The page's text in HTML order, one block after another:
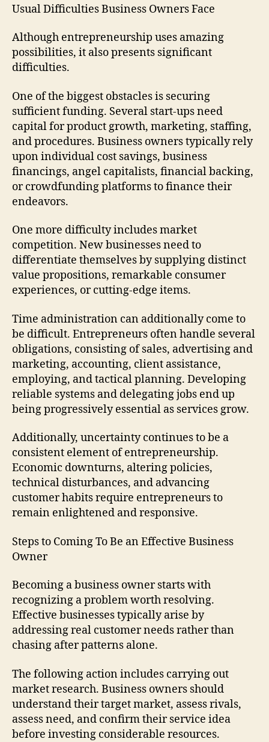
Usual Difficulties Business Owners Face
Although entrepreneurship uses amazing
possibilities, it also presents significant
difficulties.
One of the biggest obstacles is securing
sufficient funding. Several start-ups need
capital for product growth, marketing, staffing,
and procedures. Business owners typically rely
upon individual cost savings, business
financings, angel capitalists, financial backing,
or crowdfunding platforms to finance their
endeavors.
One more difficulty includes market
competition. New businesses need to
differentiate themselves by supplying distinct
value propositions, remarkable consumer
experiences, or cutting-edge items.
Time administration can additionally come to
be difficult. Entrepreneurs often handle several
obligations, consisting of sales, advertising and
marketing, accounting, client assistance,
employing, and tactical planning. Developing
reliable systems and delegating jobs end up
being progressively essential as services grow.
Additionally, uncertainty continues to be a
consistent element of entrepreneurship.
Economic downturns, altering policies,
technical disturbances, and advancing
customer habits require entrepreneurs to
remain enlightened and responsive.
Steps to Coming To Be an Effective Business
Owner
Becoming a business owner starts with
recognizing a problem worth resolving.
Effective businesses typically arise by
addressing real customer needs rather than
chasing after patterns alone.
The following action includes carrying out
market research. Business owners should
understand their target market, assess rivals,
assess need, and confirm their service idea
before investing considerable resources.